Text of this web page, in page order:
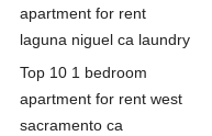
apartment for rent
laguna niguel ca laundry
Top 10 1 bedroom
apartment for rent west
sacramento ca